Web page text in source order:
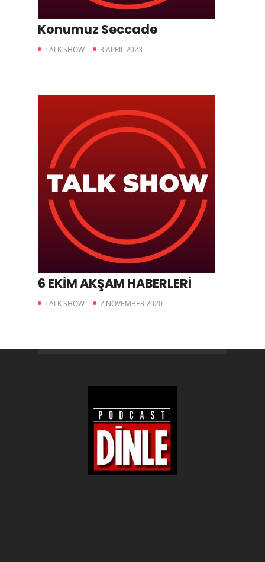
Konumuz Seccade
TALK SHOW 3 APRIL 2023
6 EKİM AKŞAM HABERLERİ
TALK SHOW 7 NOVEMBER 2020